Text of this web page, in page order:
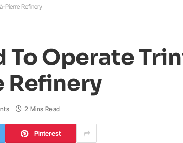
Pierre Refinery
Operate
Refinery
2 Mins Read
Pinterest